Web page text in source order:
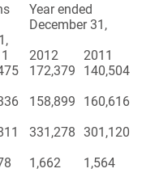
Year ended
December 31,
2012
2011
172,379
140,504
158,899
160,616
331,278 301,120
1,662
1,564